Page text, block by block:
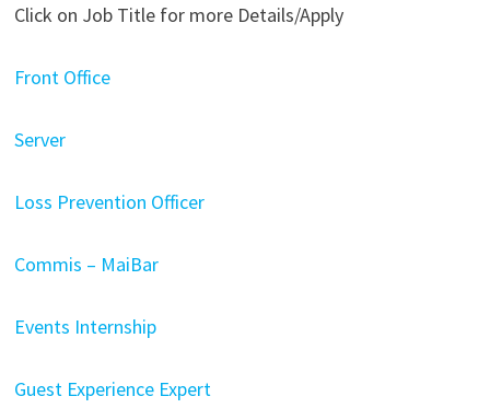
Click on Job Title for more Details/Apply
Front Office
Server
Loss Prevention Officer
Commis – MaiBar
Events Internship
Guest Experience Expert